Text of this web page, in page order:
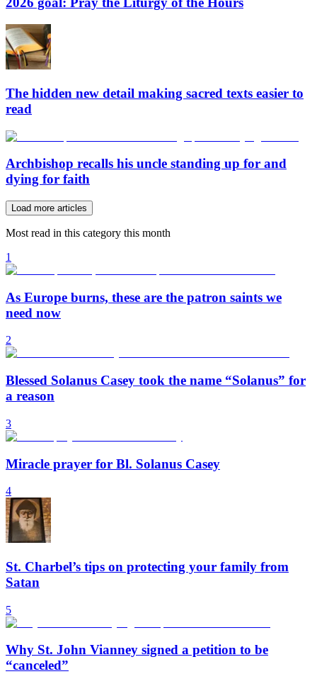
The hidden new detail making sacred texts easier to
read
Archbishop recalls his uncle standing up for and
dying for faith
Load more articles
Most read in this category this month
1
As Europe burns, these are the patron saints we
need now
2
Blessed Solanus Casey took the name “Solanus” for
a reason
3
Miracle prayer for Bl. Solanus Casey
4
St. Charbel’s tips on protecting your family from
Satan
5
Why St. John Vianney signed a petition to be
“canceled”